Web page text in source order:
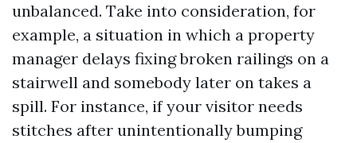
unbalanced. Take into consideration, for
example, a situation in which a property
manager delays fixing broken railings on a
stairwell and somebody later on takes a
spill. For instance, if your visitor needs
stitches after unintentionally bumping